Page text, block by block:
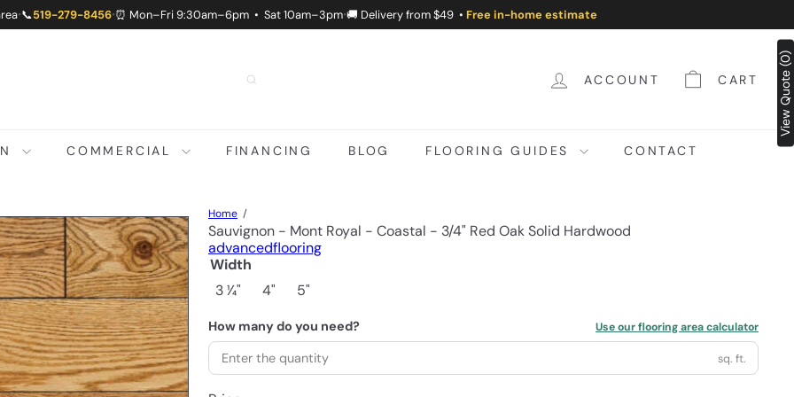
•📞519-279-8456•⏰ Mon–Fri 9:30am–6pm • Sat 10am–3pm•🚚 Delivery from $49 • Free in-home estimate
ACCOUNT CART
COMMERCIAL FINANCING BLOG FLOORING GUIDES CONTACT
Home
Sauvignon - Mont Royal - Coastal - 3/4" Red Oak Solid Hardwood
advancedflooring
Width
3 1⁄4"
4" 5"
How many do you need? Use our flooring area calculator
sq. ft.
View Quote (0)